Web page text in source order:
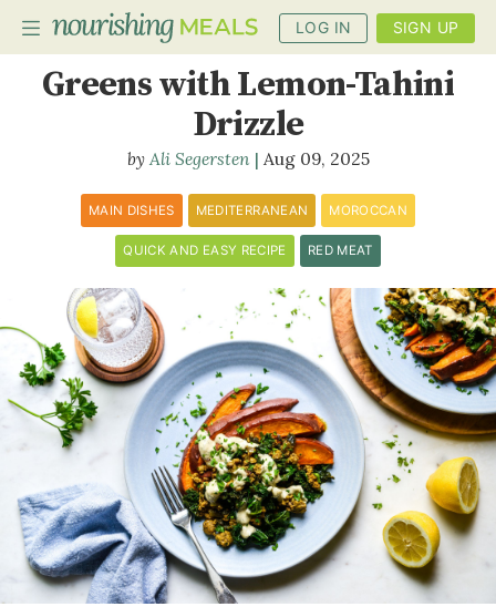
LOG IN SIGN UP
PLANNER
RECIPES
DIETS
BENEFITS
BLOG
Moroccan Lamb and
Greens with Lemon-Tahini
Drizzle
Ali Segersten Aug 09, 2025
MAIN DISHES MEDITERRANEAN MOROCCAN
QUICK AND EASY RECIPE RED MEAT